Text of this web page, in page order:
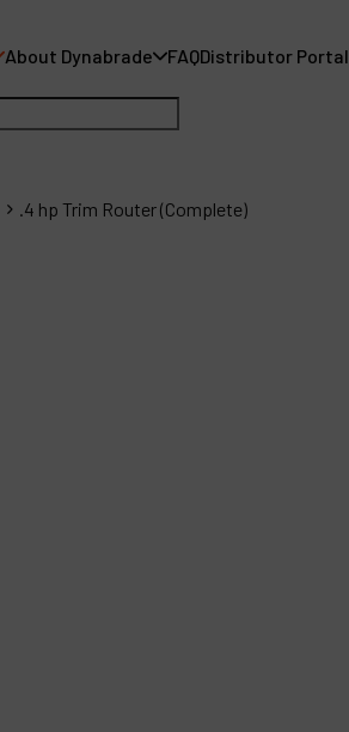
About Dynabrade FAQDistributor Portal
.4 hp Trim Router (Complete)